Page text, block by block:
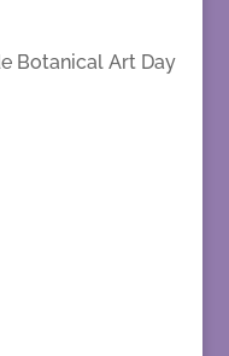
Botanical Art Day